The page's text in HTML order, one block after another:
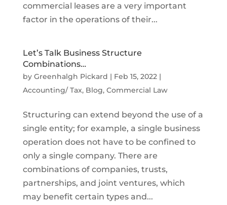
commercial leases are a very important
factor in the operations of their...
Let’s Talk Business Structure
Combinations…
by Greenhalgh Pickard | Feb 15, 2022|
Accounting/ Tax, Blog, Commercial Law
Structuring can extend beyond the use of a
single entity; for example, a single business
operation does not have to be confined to
only a single company. There are
combinations of companies, trusts,
partnerships, and joint ventures, which
may benefit certain types and...